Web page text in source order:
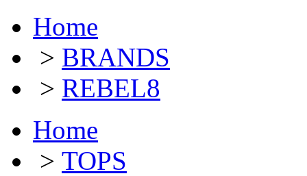
Home
> BRANDS
> REBEL8
Home
> TOPS